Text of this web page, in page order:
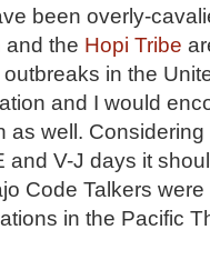
been overly-
and the Hopi Tribe
in the
and I would
as well.
and V-J days it
Code Talkers
in the Pacific